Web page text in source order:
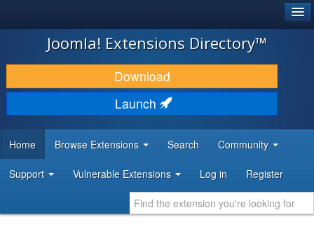
JOOMLA!
DOWNLOAD & EXTEND
DISCOVER & LEARN
DEVELOPER RESOURCES
Joomla! Extensions Directory™
Download
Launch
Home Browse Extensions Search Community
Support Vulnerable Extensions Log in Register